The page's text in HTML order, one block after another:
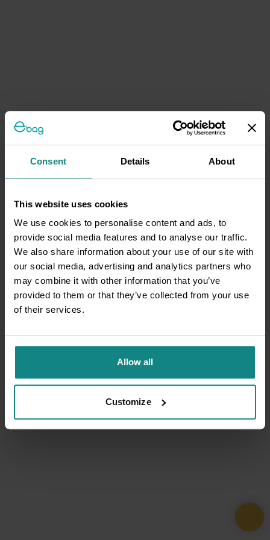
Consent Details About
This website uses cookies
We use cookies to personalise content and ads, to
provide social media features and to analyse our traffic.
We also share information about your use of our site with
our social media, advertising and analytics partners who
may combine it with other information that you’ve
provided to them or that they’ve collected from your use
of their services.
Allow all
Customize